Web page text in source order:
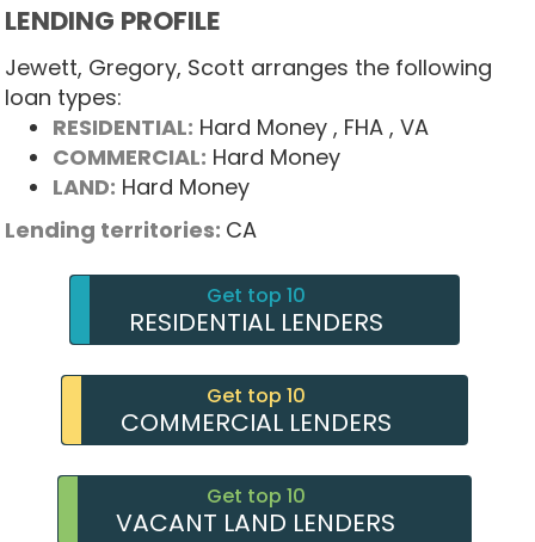
LENDING PROFILE
Jewett, Gregory, Scott arranges the following
loan types:
RESIDENTIAL: Hard Money , FHA , VA
COMMERCIAL: Hard Money
LAND: Hard Money
Lending territories: CA
Get top 10
RESIDENTIAL LENDERS
Get top 10
COMMERCIAL LENDERS
Get top 10
VACANT LAND LENDERS